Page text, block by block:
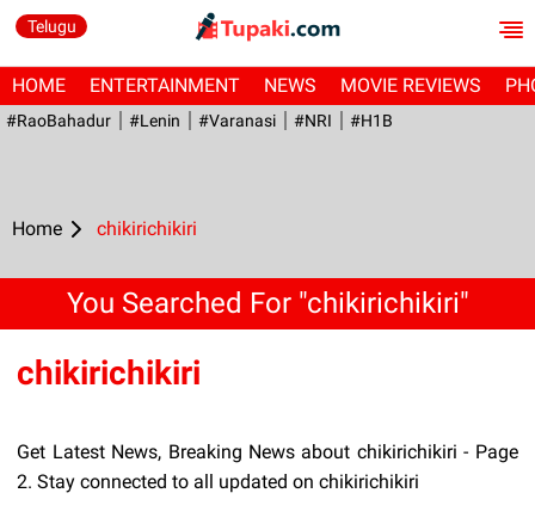
Telugu
HOME ENTERTAINMENT NEWS MOVIE REVIEWS
#RaoBahadur #Lenin #Varanasi #NRI #H1B
Home chikirichikiri
You Searched For "chikirichikiri"
chikirichikiri
Get Latest News, Breaking News about chikirichikiri - Page
2. Stay connected to all updated on chikirichikiri